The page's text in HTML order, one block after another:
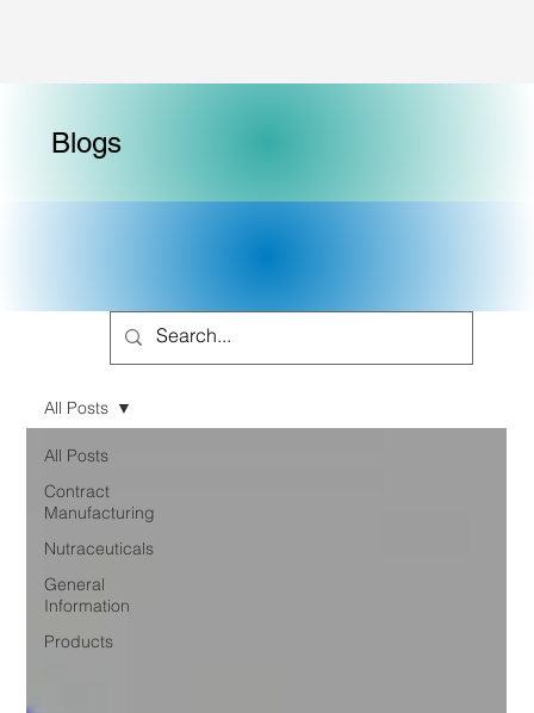
Blogs
All Posts
Contract
Manufacturing
Nutraceuticals
General
Information
Products
All Posts